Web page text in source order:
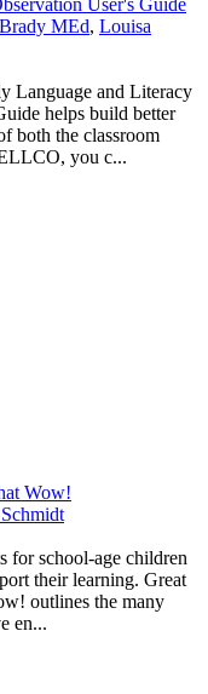
User's Guide
MEd, Louisa
Language and Literacy
helps build better
both the classroom
you c...
Wow!
for school-age children
their learning. Great
outlines the many
en...